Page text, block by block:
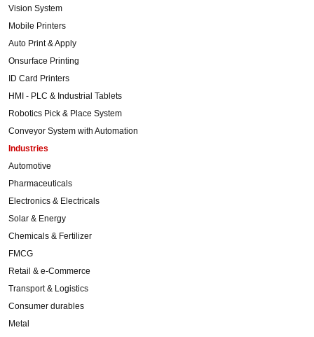
Vision System
Mobile Printers
Auto Print & Apply
Onsurface Printing
ID Card Printers
HMI - PLC & Industrial Tablets
Robotics Pick & Place System
Conveyor System with Automation
Industries
Automotive
Pharmaceuticals
Electronics & Electricals
Solar & Energy
Chemicals & Fertilizer
FMCG
Retail & e-Commerce
Transport & Logistics
Consumer durables
Metal